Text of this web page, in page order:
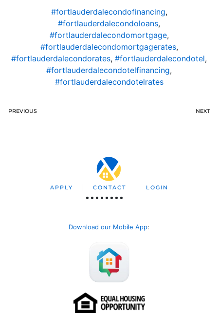
#fortlauderdalecondofinancing,
#fortlauderdalecondoloans,
#fortlauderdalecondomortgage,
#fortlauderdalecondomortgagerates,
#fortlauderdalecondorates, #fortlauderdalecondotel,
#fortlauderdalecondotelfinancing,
#fortlauderdalecondotelrates
PREVIOUS NEXT
APPLY CONTACT LOGIN
Download our Mobile App: